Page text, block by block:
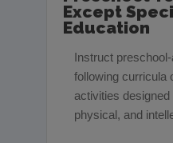
Except
Education
Instruct
following curricula
activities
physical, and